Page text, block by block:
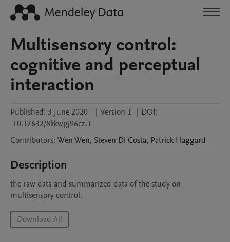
Multisensory control:
cognitive and perceptual
interaction
Published: 3 June 2020 | Version 1 | DOI:
10.17632/8kkwgj96cz.1
Contributors: WenWen, Steven Di Costa, Patrick Haggard
Description
the raw data and summarized data of the study on
multisensory control.
Download All